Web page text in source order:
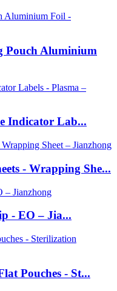
Pouch Aluminium
Indicator Lab...
- Wrapping She...
- EO – Jia...
Pouches - St...